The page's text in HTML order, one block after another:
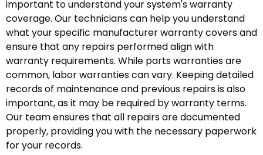
important to understand your system's warranty
coverage. Our technicians can help you understand
what your specific manufacturer warranty covers and
ensure that any repairs performed align with
warranty requirements. While parts warranties are
common, labor warranties can vary. Keeping detailed
records of maintenance and previous repairs is also
important, as it may be required by warranty terms.
Our team ensures that all repairs are documented
properly, providing you with the necessary paperwork
for your records.